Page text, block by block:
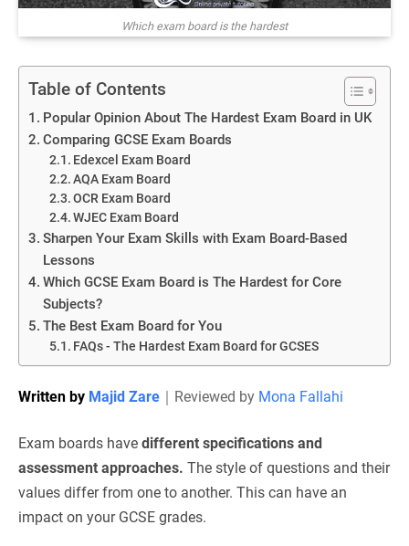
Which exam board is the hardest
Table of Contents
Popular Opinion About The Hardest Exam Board in UK
Comparing GCSE Exam Boards
Edexcel Exam Board
AQA Exam Board
OCR Exam Board
WJEC Exam Board
Sharpen Your Exam Skills with Exam Board-Based
Lessons
Which GCSE Exam Board is The Hardest for Core
Subjects?
The Best Exam Board for You
FAQs - The Hardest Exam Board for GCSES
Written by Majid Zare ｜ Reviewed by Mona Fallahi
Exam boards have different specifications and
assessment approaches. The style of questions and their
values differ from one to another. This can have an
impact on your GCSE grades.